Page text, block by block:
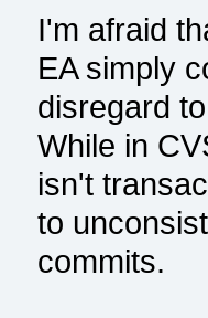
I'm afraid
EA simply
disregard
While in
isn't
to
commits.